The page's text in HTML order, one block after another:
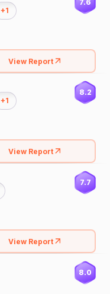
+1
7.6
View Report
+1
8.2
View Report
7.7
View Report
8.0